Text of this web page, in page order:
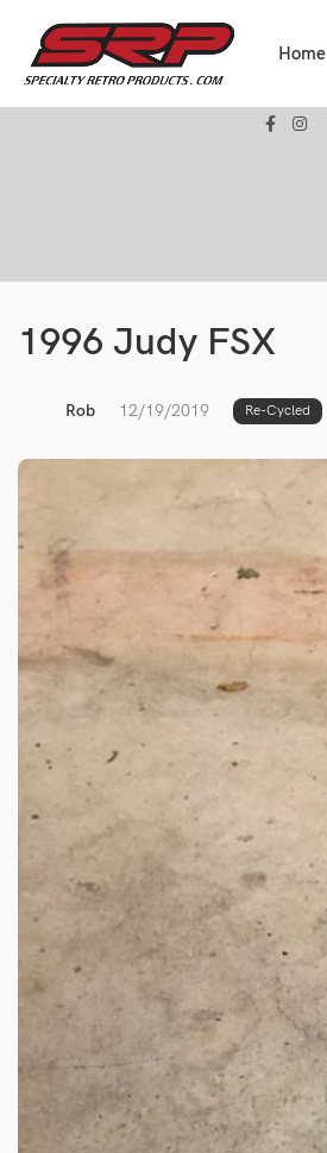
Home
1996 Judy FSX
Rob 12/19/2019 Re-Cycled